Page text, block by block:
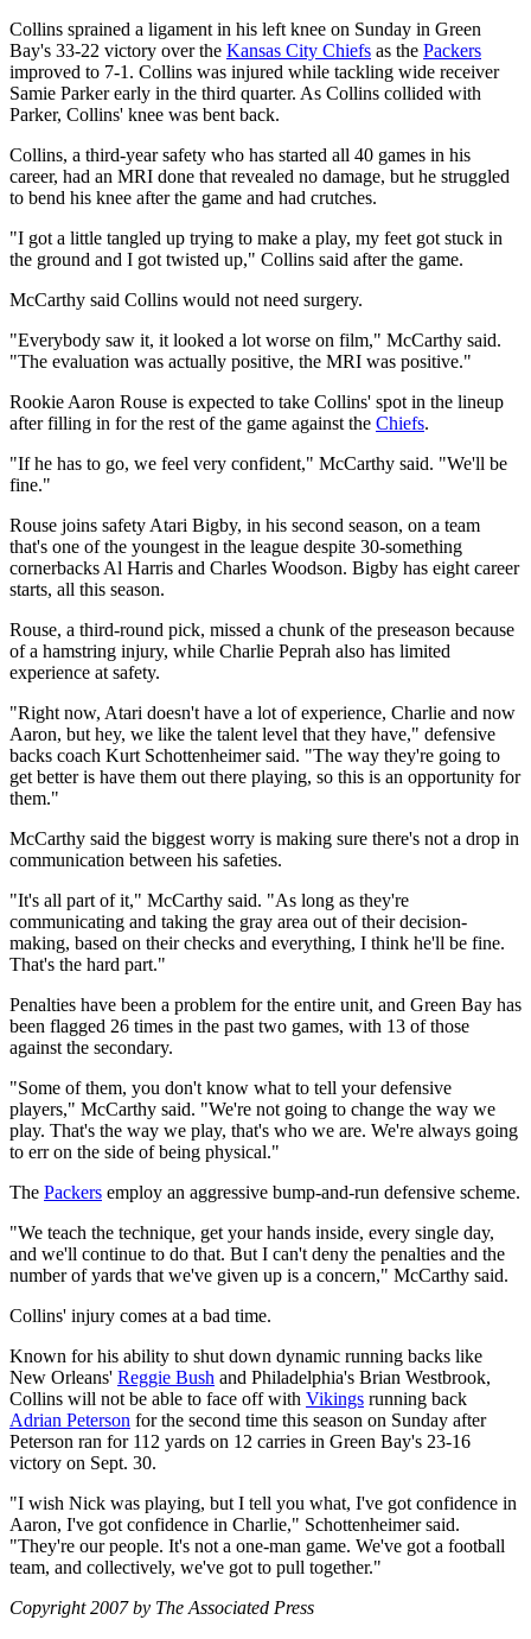
Collins sprained a ligament in his left knee on Sunday in Green
Bay's 33-22 victory over the Kansas City Chiefs as the Packers
improved to 7-1. Collins was injured while tackling wide receiver
Samie Parker early in the third quarter. As Collins collided with
Parker, Collins' knee was bent back.
Collins, a third-year safety who has started all 40 games in his
career, had an MRI done that revealed no damage, but he struggled
to bend his knee after the game and had crutches.
"I got a little tangled up trying to make a play, my feet got stuck in
the ground and I got twisted up," Collins said after the game.
McCarthy said Collins would not need surgery.
"Everybody saw it, it looked a lot worse on film," McCarthy said.
"The evaluation was actually positive, the MRI was positive."
Rookie Aaron Rouse is expected to take Collins' spot in the lineup
after filling in for the rest of the game against the Chiefs.
"If he has to go, we feel very confident," McCarthy said. "We'll be
fine."
Rouse joins safety Atari Bigby, in his second season, on a team
that's one of the youngest in the league despite 30-something
cornerbacks Al Harris and Charles Woodson. Bigby has eight career
starts, all this season.
Rouse, a third-round pick, missed a chunk of the preseason because
of a hamstring injury, while Charlie Peprah also has limited
experience at safety.
"Right now, Atari doesn't have a lot of experience, Charlie and now
Aaron, but hey, we like the talent level that they have," defensive
backs coach Kurt Schottenheimer said. "The way they're going to
get better is have them out there playing, so this is an opportunity for
them."
McCarthy said the biggest worry is making sure there's not a drop in
communication between his safeties.
"It's all part of it," McCarthy said. "As long as they're
communicating and taking the gray area out of their decision-
making, based on their checks and everything, I think he'll be fine.
That's the hard part."
Penalties have been a problem for the entire unit, and Green Bay has
been flagged 26 times in the past two games, with 13 of those
against the secondary.
"Some of them, you don't know what to tell your defensive
players," McCarthy said. "We're not going to change the way we
play. That's the way we play, that's who we are. We're always going
to err on the side of being physical."
The Packers employ an aggressive bump-and-run defensive scheme.
"We teach the technique, get your hands inside, every single day,
and we'll continue to do that. But I can't deny the penalties and the
number of yards that we've given up is a concern," McCarthy said.
Collins' injury comes at a bad time.
Known for his ability to shut down dynamic running backs like
New Orleans' Reggie Bush and Philadelphia's Brian Westbrook,
Collins will not be able to face off with Vikings running back
Adrian Peterson for the second time this season on Sunday after
Peterson ran for 112 yards on 12 carries in Green Bay's 23-16
victory on Sept. 30.
"I wish Nick was playing, but I tell you what, I've got confidence in
Aaron, I've got confidence in Charlie," Schottenheimer said.
"They're our people. It's not a one-man game. We've got a football
team, and collectively, we've got to pull together."
Copyright 2007 by The Associated Press